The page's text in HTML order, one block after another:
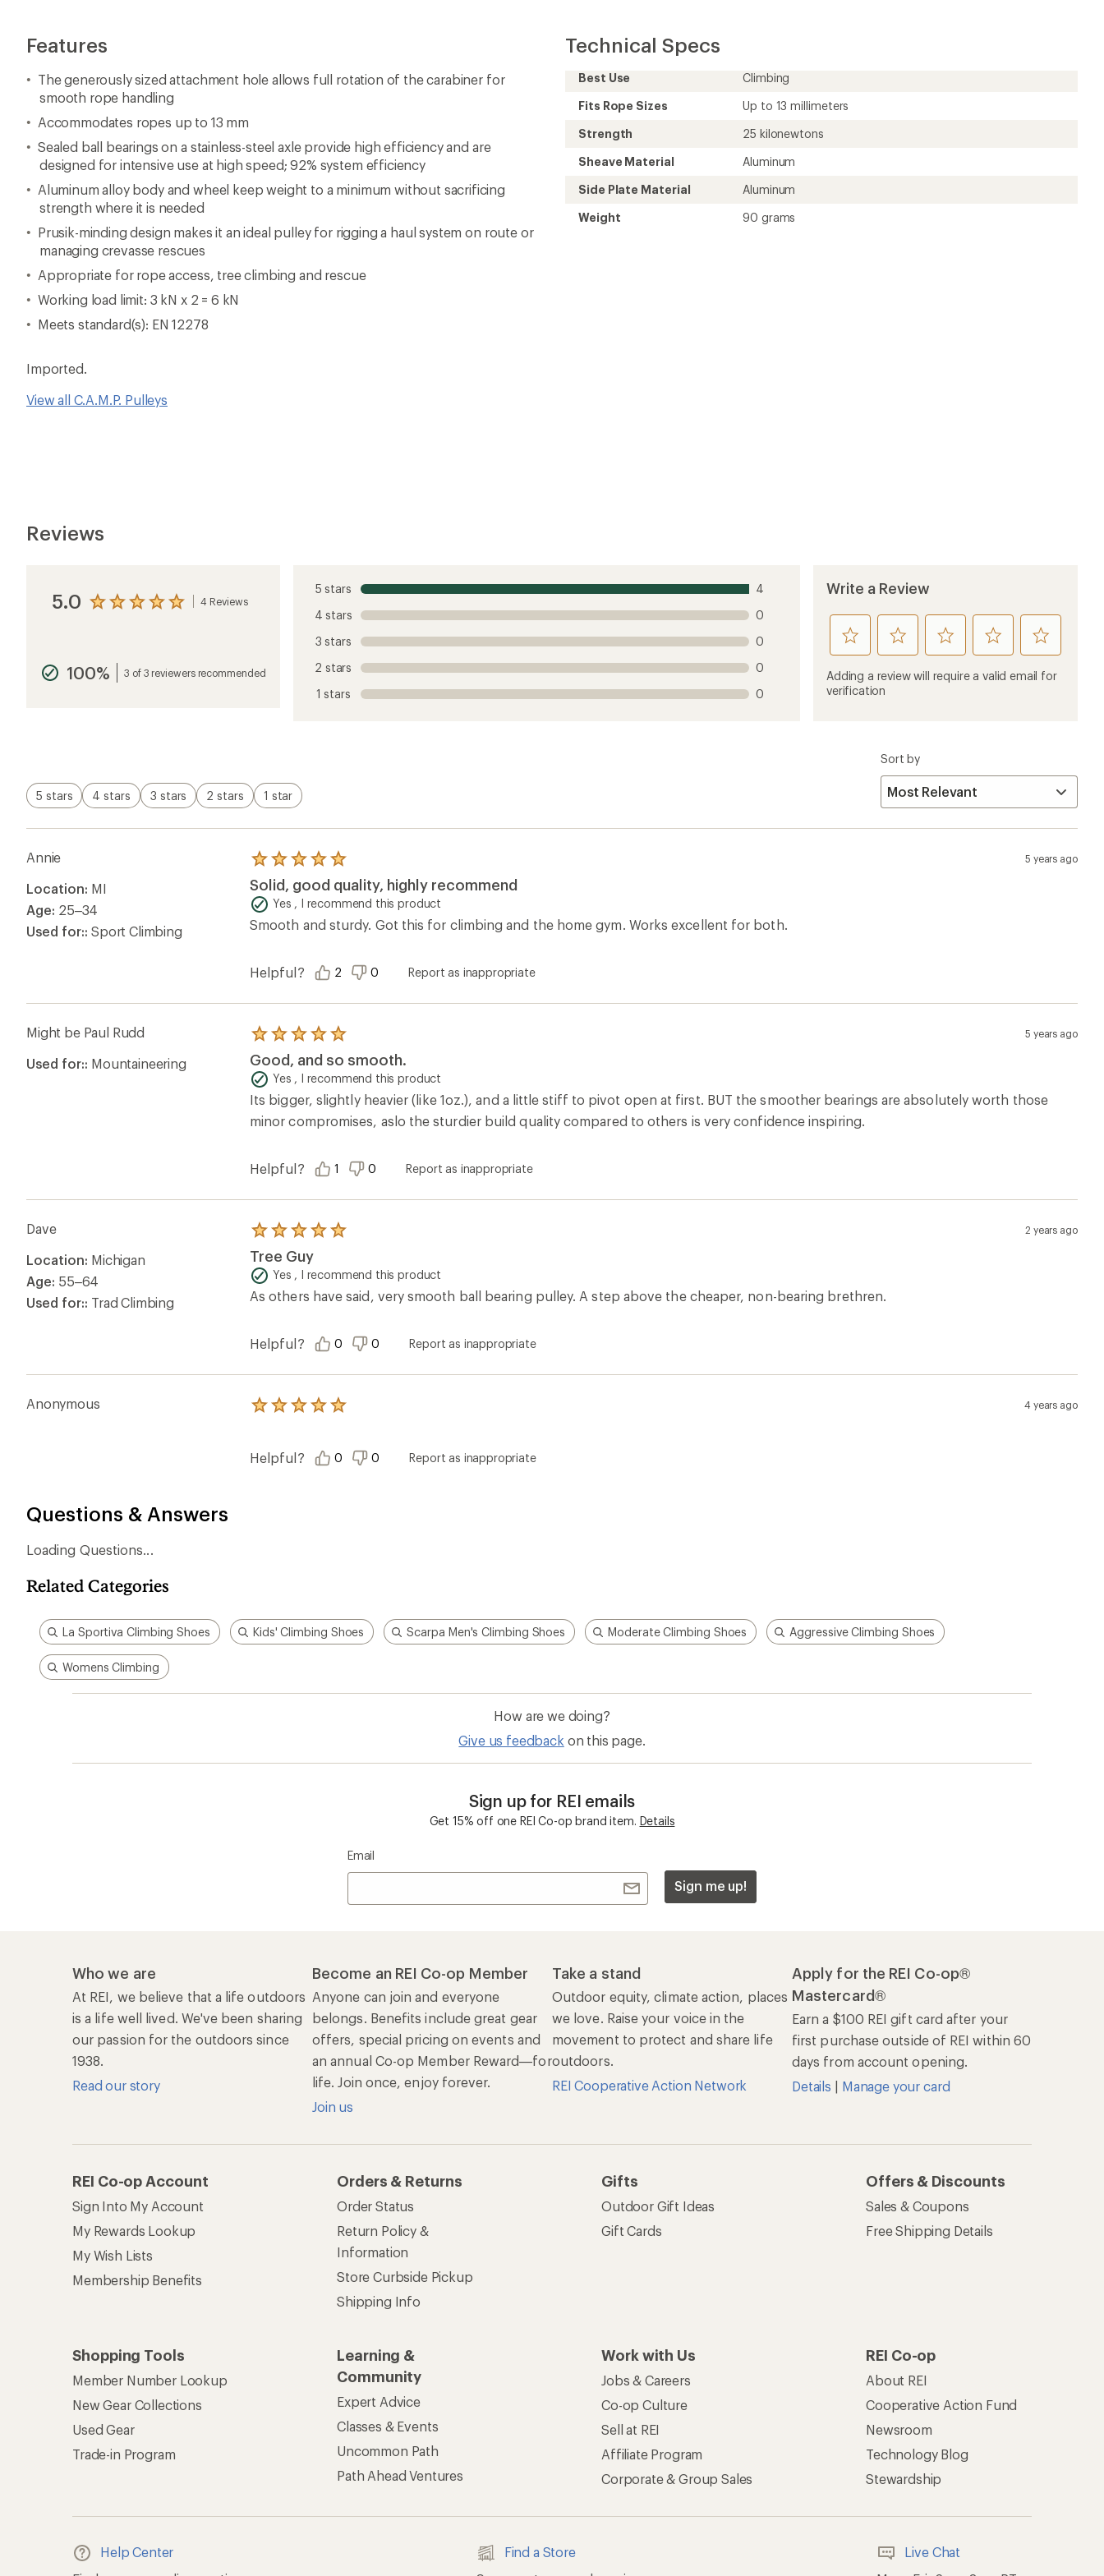
out
5
stars
Features
The generously sized attachment hole allows full rotation of the carabiner for
smooth rope handling
Accommodates ropes up to 13 mm
Sealed ball bearings on a stainless-steel axle provide high efficiency and are
designed for intensive use at high speed; 92% system efficiency
Aluminum alloy body and wheel keep weight to a minimum without sacrificing
strength where it is needed
Prusik-minding design makes it an ideal pulley for rigging a haul system on route or
managing crevasse rescues
Appropriate for rope access, tree climbing and rescue
Working load limit: 3 kN x 2 = 6 kN
Meets standard(s): EN 12278
Imported.
View all C.A.M.P. Pulleys
Technical Specs
Best Use
Climbing
Fits Rope Sizes
Up to 13 millimeters
Strength
25 kilonewtons
Sheave Material
Aluminum
Side Plate Material
Aluminum
Weight
90 grams
Reviews
5.0 View
average
rating
4 Reviews
100% 3 of 3 reviewers recommended
5 stars
4
4 stars
0
3 stars
0
2 stars
0
1 stars
0
Write a Review
rate
this
product
1
rate
this
product
rate
this
product
rate
this
product
rate
this
product
Adding a review will require a valid email for
verification
5 stars 4 stars 3 stars 2 stars 1 star
Sort by
Annie
Location: MI
Age: 25–34
Used for:: Sport Climbing
Rated
5.0
out
of
5
stars
5 years ago
Solid, good quality, highly recommend
Yes , I recommend this product
Smooth and sturdy. Got this for climbing and the home gym. Works excellent for both.
Helpful? 2 0 Report as inappropriate
Might be Paul Rudd
Used for:: Mountaineering
Rated
5.0
out
of
5
stars
5 years ago
Good, and so smooth.
Yes , I recommend this product
Its bigger, slightly heavier (like 1oz.), and a little stiff to pivot open at first. BUT the smoother bearings are absolutely worth those
minor compromises, aslo the sturdier build quality compared to others is very confidence inspiring.
Helpful? 1 0 Report as inappropriate
Dave
Location: Michigan
Age: 55–64
Used for:: Trad Climbing
Rated
5.0
out
of
5
stars
2 years ago
Tree Guy
Yes , I recommend this product
As others have said, very smooth ball bearing pulley. A step above the cheaper, non-bearing brethren.
Helpful? 0 0 Report as inappropriate
Anonymous
Rated
5
4 years ago
Helpful? 0 0 Report as inappropriate
Questions & Answers
Related Categories
La Sportiva Climbing Shoes
Who we are
At REI, we believe that a life outdoors
is a life well lived. We've been sharing
our passion for the outdoors since
Become an REI Co-op Member
Anyone can join and everyone
belongs. Benefits include great gear
offers, special pricing on events and
an annual Co-op Member Reward—for
Join us
Take a stand
Outdoor equity, climate action, places
we love. Raise your voice in the
movement to protect and share life
outdoors.
Apply for the REI Co-op®
Mastercard®
Earn a $100 REI gift card after your
first purchase outside of REI within 60
days from account opening.
REI Co-op Account
Sign Into My Account
My Rewards Lookup
My Wish Lists
Order Status
Return Policy &
Store Curbside Pickup
Offers & Discounts
Sales & Coupons
Learning &
Community
Path Ahead Ventures
Jobs & Careers
Affiliate Program
Corporate & Group Sales
About REI
Newsroom
Technology Blog
Stewardship